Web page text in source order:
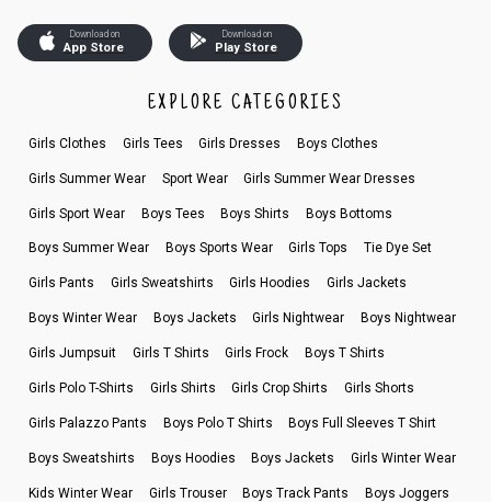
Download on
App Store
Download on
Play Store
EXPLORE CATEGORIES
Girls Clothes Girls Tees Girls Dresses Boys Clothes
Girls Summer Wear Sport Wear Girls Summer Wear Dresses
Girls Sport Wear Boys Tees Boys Shirts Boys Bottoms
Boys Summer Wear Boys Sports Wear Girls Tops Tie Dye Set
Girls Pants Girls Sweatshirts Girls Hoodies Girls Jackets
Boys Winter Wear Boys Jackets Girls Nightwear Boys Nightwear
Girls Jumpsuit Girls T Shirts Girls Frock Boys T Shirts
Girls Polo T-Shirts Girls Shirts Girls Crop Shirts Girls Shorts
Girls Palazzo Pants Boys Polo T Shirts Boys Full Sleeves T Shirt
Boys Sweatshirts Boys Hoodies Boys Jackets Girls Winter Wear
Kids Winter Wear Girls Trouser Boys Track Pants Boys Joggers